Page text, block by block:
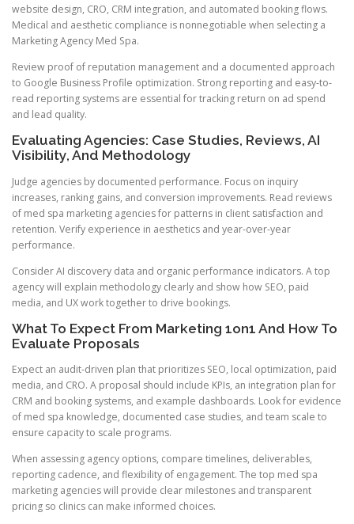
website design, CRO, CRM integration, and automated booking flows.
Medical and aesthetic compliance is nonnegotiable when selecting a
Marketing Agency Med Spa.
Review proof of reputation management and a documented approach
to Google Business Profile optimization. Strong reporting and easy-to-
read reporting systems are essential for tracking return on ad spend
and lead quality.
Evaluating Agencies: Case Studies, Reviews, AI
Visibility, And Methodology
Judge agencies by documented performance. Focus on inquiry
increases, ranking gains, and conversion improvements. Read reviews
of med spa marketing agencies for patterns in client satisfaction and
retention. Verify experience in aesthetics and year-over-year
performance.
Consider AI discovery data and organic performance indicators. A top
agency will explain methodology clearly and show how SEO, paid
media, and UX work together to drive bookings.
What To Expect From Marketing 1on1 And How To
Evaluate Proposals
Expect an audit-driven plan that prioritizes SEO, local optimization, paid
media, and CRO. A proposal should include KPIs, an integration plan for
CRM and booking systems, and example dashboards. Look for evidence
of med spa knowledge, documented case studies, and team scale to
ensure capacity to scale programs.
When assessing agency options, compare timelines, deliverables,
reporting cadence, and flexibility of engagement. The top med spa
marketing agencies will provide clear milestones and transparent
pricing so clinics can make informed choices.